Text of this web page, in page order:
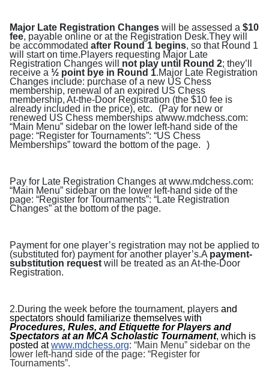
Major Late Registration Changes will be assessed a $10
fee, payable online or at the Registration Desk.They will
be accommodated after Round 1 begins, so that Round 1
will start on time.Players requesting Major Late
Registration Changes will not play until Round 2; they’ll
receive a ½ point bye in Round 1.Major Late Registration
Changes include: purchase of a new US Chess
membership, renewal of an expired US Chess
membership, At-the-Door Registration (the $10 fee is
already included in the price), etc. (Pay for new or
renewed US Chess memberships atwww.mdchess.com:
“Main Menu” sidebar on the lower left-hand side of the
page: “Register for Tournaments”: “US Chess
Memberships” toward the bottom of the page. )
Pay for Late Registration Changes atwww.mdchess.com:
“Main Menu” sidebar on the lower left-hand side of the
page: “Register for Tournaments”: “Late Registration
Changes” at the bottom of the page.
Payment for one player’s registration may not be applied to
(substituted for) payment for another player’s.A payment-
substitution request will be treated as an At-the-Door
Registration.
2.During the week before the tournament, players and
spectators should familiarize themselves with
Procedures, Rules, and Etiquette for Players and
Spectators at an MCA Scholastic Tournament, which is
posted atwww.mdchess.org: “Main Menu” sidebar on the
lower left-hand side of the page: “Register for
Tournaments”.